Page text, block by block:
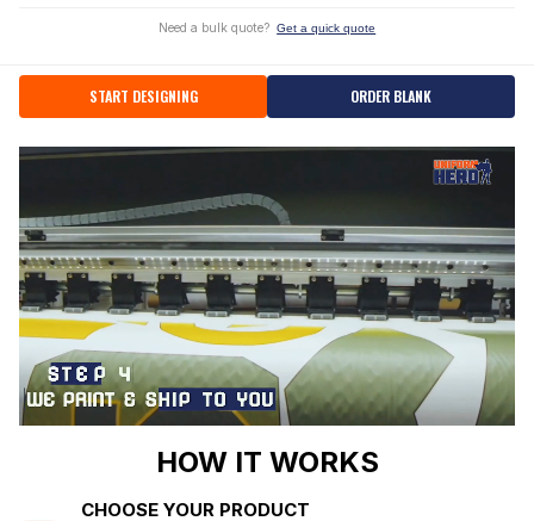
Need a bulk quote? Get a quick quote
START DESIGNING ORDER BLANK
HOW IT WORKS
CHOOSE YOUR PRODUCT